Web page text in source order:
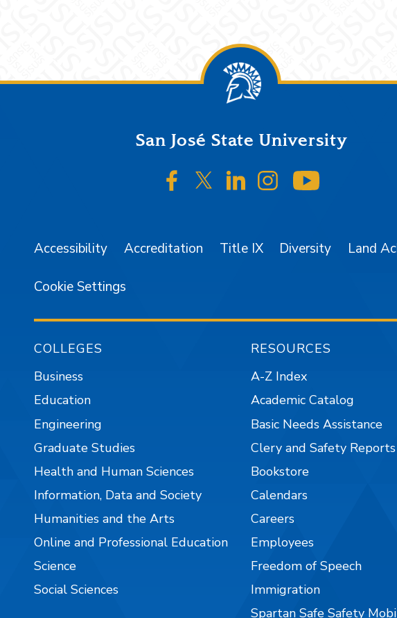
San José State University
SJSU on Facebook
SJSU on Twitter/X
SJSU on LinkedIn
SJSU on Instagram
Accessibility Accreditation Title IX Diversity Land
Cookie Settings
COLLEGES
Business
Education
Engineering
Graduate Studies
Health and Human Sciences
Information, Data and Society
Humanities and the Arts
Online and Professional Education
Science
Social Sciences
RESOURCES
A-Z Index
Academic Catalog
Basic Needs Assistance
Clery and Safety Reports
Bookstore
Calendars
Careers
Employees
Freedom of Speech
Immigration
Spartan Safe Safety